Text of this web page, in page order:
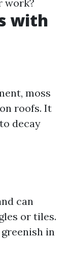
work?
with
moss
roofs. It
decay
can
or tiles.
in